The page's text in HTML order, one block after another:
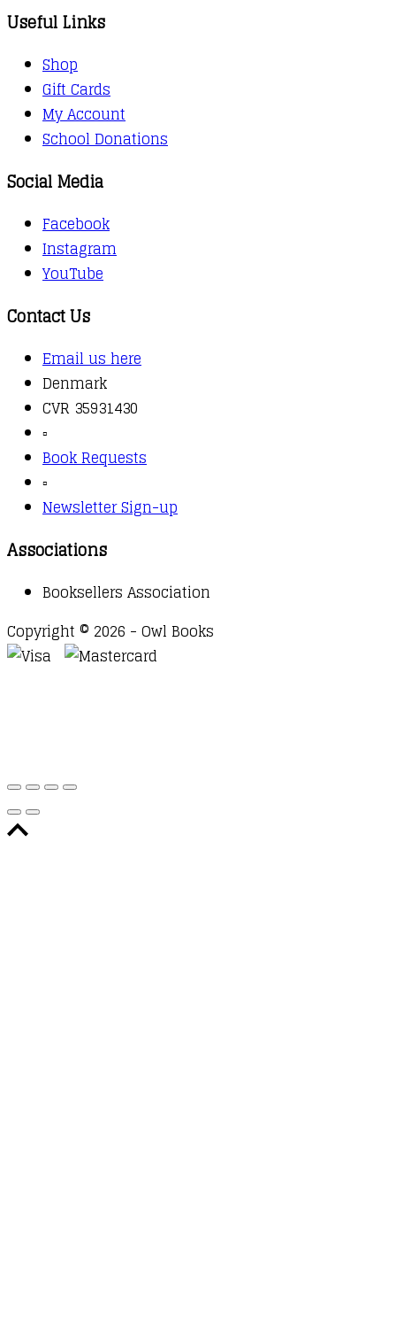
Useful Links
Shop
Gift Cards
My Account
School Donations
Social Media
Facebook
Instagram
YouTube
Contact Us
Email us here
Denmark
CVR 35931430
▫️
Book Requests
▫️
Newsletter Sign-up
Associations
Booksellers Association
Copyright © 2026 - Owl Books